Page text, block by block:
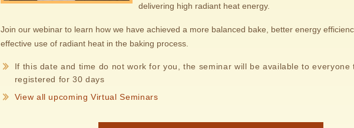
delivering high radiant heat energy.
Join our webinar to learn how we have achieved a more balanced bake, better energy
effective use of radiant heat in the baking process.
If this date and time do not work for you, the seminar will be available to everyone
registered for 30 days
View all upcoming Virtual Seminars